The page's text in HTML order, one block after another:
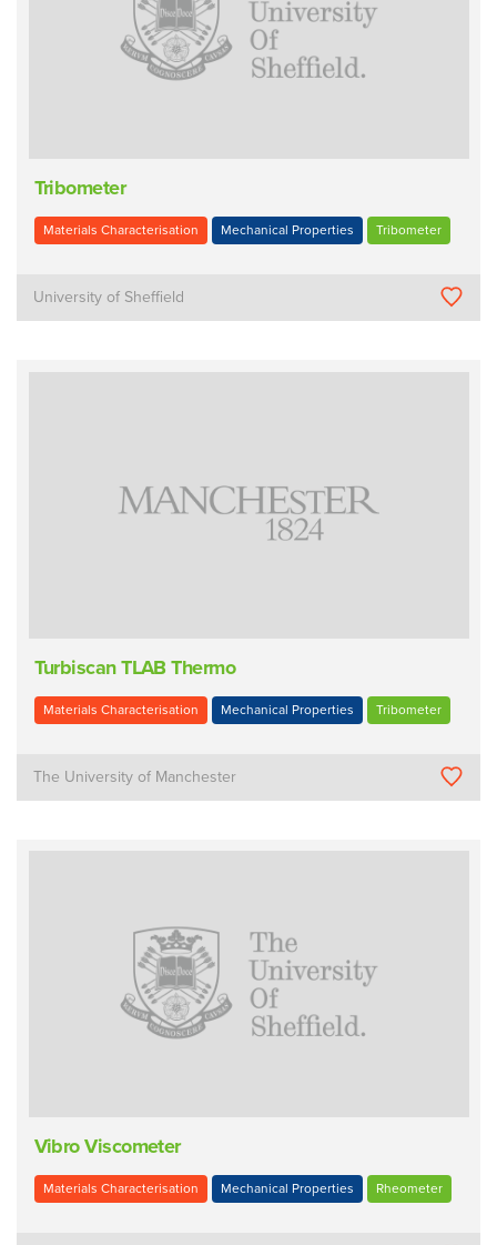
Tribometer
Materials Characterisation Mechanical Properties Tribometer
University of Sheffield
Turbiscan TLAB Thermo
Materials Characterisation Mechanical Properties Tribometer
The University of Manchester
Vibro Viscometer
Materials Characterisation Mechanical Properties Rheometer